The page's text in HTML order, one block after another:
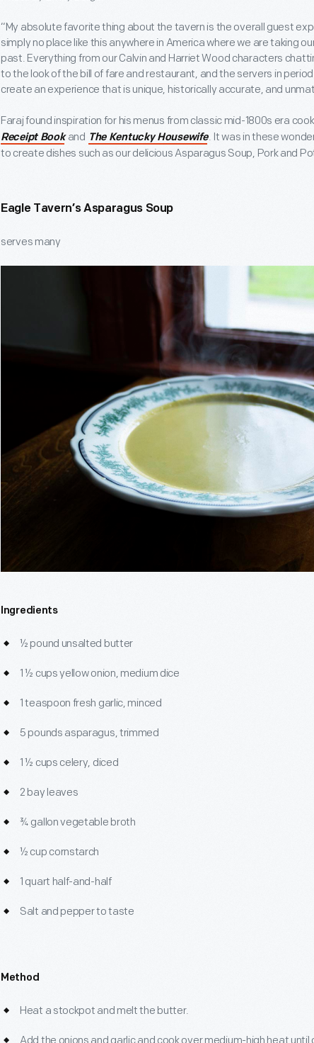
“My absolute favorite thing about the tavern is the overall guest
simply no place like this anywhere in America where we are taking
past. Everything from our Calvin and Harriet Wood characters
to the look of the bill of fare and restaurant, and the servers in
create an experience that is unique, historically accurate, and
Faraj found inspiration for his menus from classic mid-1800s era
Receipt Bookand The Kentucky Housewife. It was in these
to create dishes such as our delicious Asparagus Soup, Pork and
Eagle Tavern’s Asparagus Soup
serves many
Ingredients
½ pound unsalted butter
1 ½ cups yellow onion, medium dice
1 teaspoon fresh garlic, minced
5 pounds asparagus, trimmed
1 ½ cups celery, diced
2 bay leaves
¾ gallon vegetable broth
½ cup cornstarch
1 quart half-and-half
Salt and pepper to taste
Method
Heat a stockpot and melt the butter.